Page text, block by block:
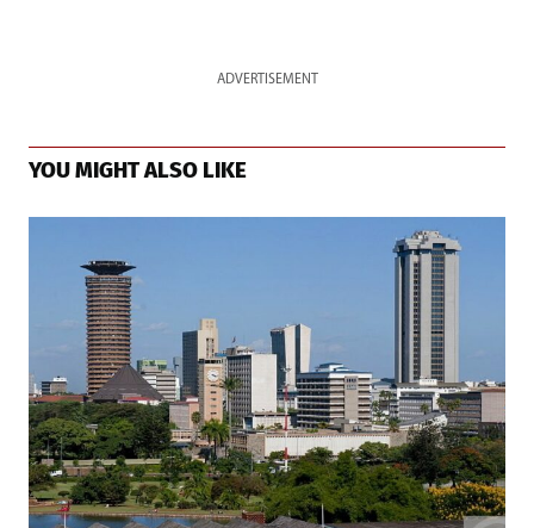
ADVERTISEMENT
YOU MIGHT ALSO LIKE